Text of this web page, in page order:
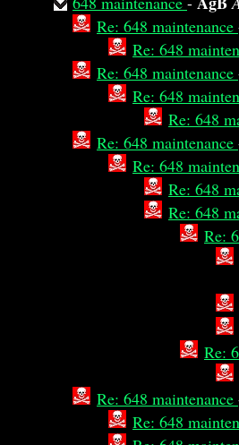
Re: 648 maintenance
Re: 648
Re: 648 maintenance
Re: 648
Re: 648
Re: 648 maintenance
Re: 648
Re: 648
Re: 648
Re:
Re:
Re: 648 maintenance
Re: 648